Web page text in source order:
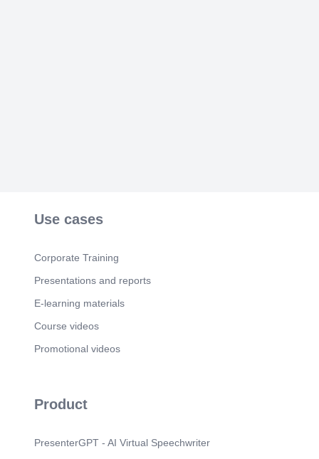
Use cases
Corporate Training
Presentations and reports
E-learning materials
Course videos
Promotional videos
Product
PresenterGPT - AI Virtual Speechwriter